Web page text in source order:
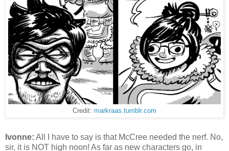
Credit: markraas.tumblr.com
Ivonne: All I have to say is that McCree needed the nerf. No,
sir, it is NOT high noon! As far as new characters go, in